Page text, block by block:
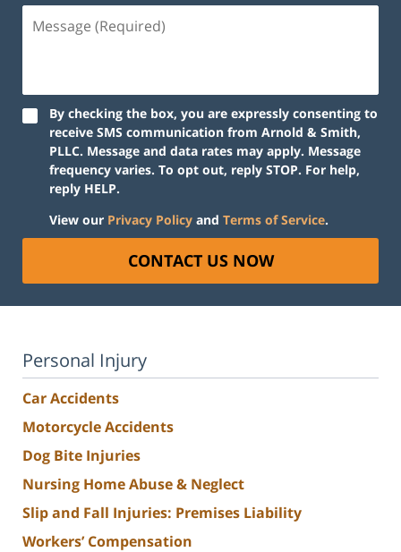
(Required)
By checking the box, you are expressly consenting to
receive SMS communication from Arnold & Smith,
PLLC. Message and data rates may apply. Message
frequency varies. To opt out, reply STOP. For help,
reply HELP.
View our Privacy Policy and Terms of Service.
CONTACT US NOW
Personal Injury
Car Accidents
Motorcycle Accidents
Dog Bite Injuries
Nursing Home Abuse & Neglect
Slip and Fall Injuries: Premises Liability
Workers’ Compensation